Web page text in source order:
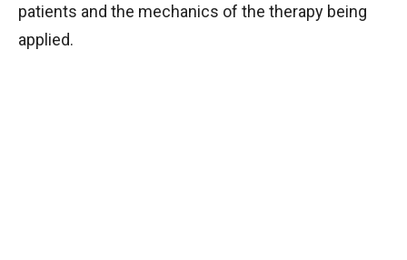
patients and the mechanics of the therapy being
applied.